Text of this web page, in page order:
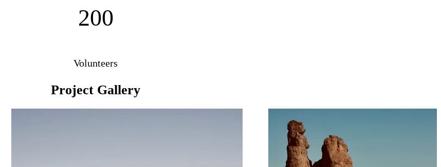
200
Volunteers
Project Gallery